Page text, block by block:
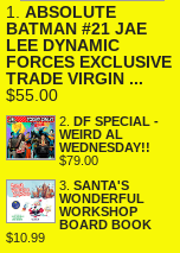
1. ABSOLUTE
BATMAN #21 JAE
LEE DYNAMIC
FORCES EXCLUSIVE
TRADE VIRGIN ...
$55.00
2. DF SPECIAL -
WEIRD AL
WEDNESDAY!!
$79.00
3. SANTA'S
WONDERFUL
WORKSHOP
BOARD BOOK
$10.99